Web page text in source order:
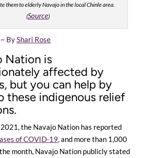
them to elderly Navajo in the local Chinle area.
(Source)
ByShari Rose
Nation is
affected by
but you can help by
these indigenous relief
the Navajo Nation has reported
of COVID-19, and more than 1,000
month, Navajo Nation publicly stated